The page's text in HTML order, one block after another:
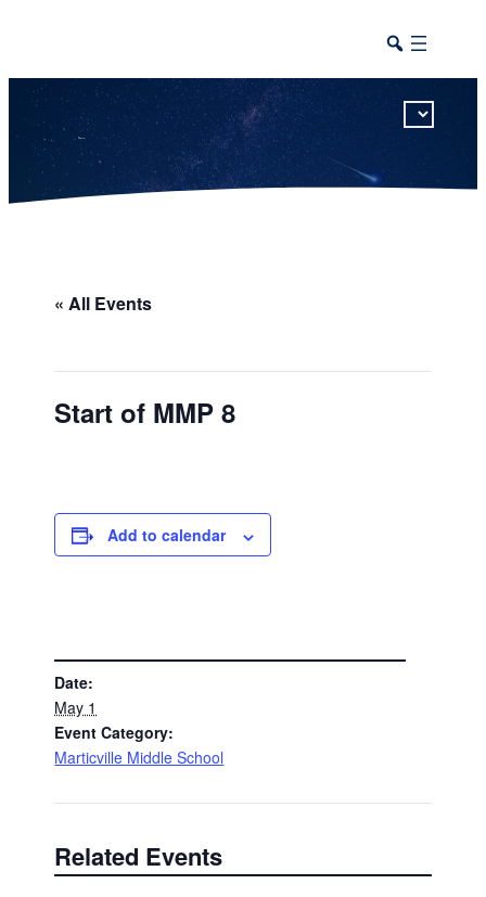
« All Events
Start of MMP 8
Add to calendar
Date:
May 1
Event Category:
Marticville Middle School
Related Events